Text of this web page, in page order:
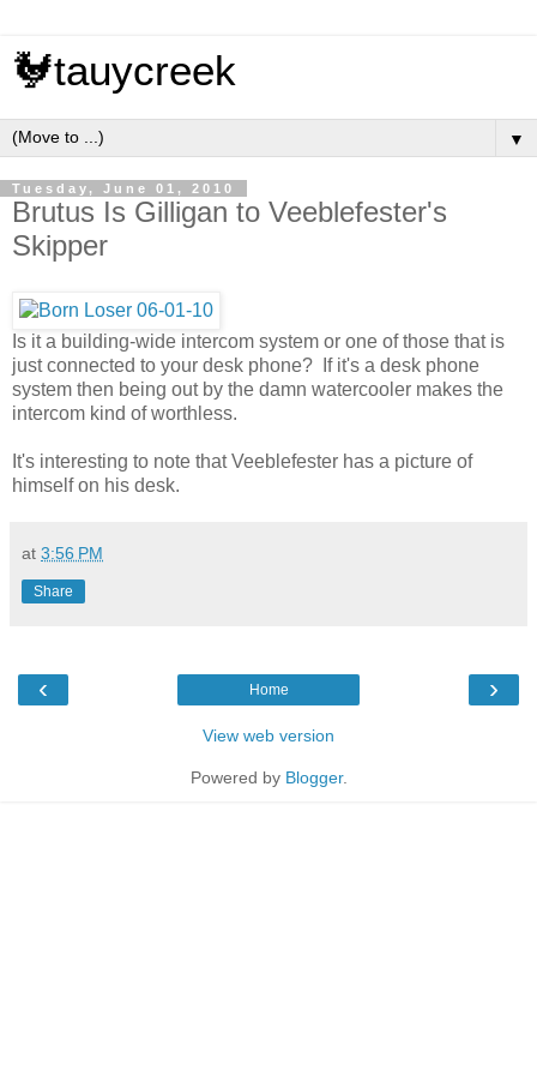
🐓tauycreek
▼
Tuesday, June 01, 2010
Brutus Is Gilligan to Veeblefester's
Skipper
Is it a building-wide intercom system or one of those that is
just connected to your desk phone? If it's a desk phone
system then being out by the damn watercooler makes the
intercom kind of worthless.
It's interesting to note that Veeblefester has a picture of
himself on his desk.
at 3:56 PM
Share
‹ ›
Home
View web version
Powered by Blogger.